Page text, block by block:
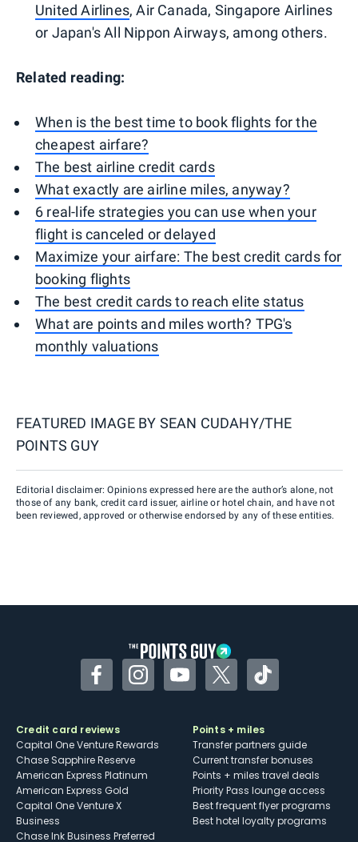
United Airlines, Air Canada, Singapore Airlines
or Japan's All Nippon Airways, among others.
Related reading:
When is the best time to book flights for the
cheapest airfare?
The best airline credit cards
What exactly are airline miles, anyway?
6 real-life strategies you can use when your
flight is canceled or delayed
Maximize your airfare: The best credit cards for
booking flights
The best credit cards to reach elite status
What are points and miles worth? TPG's
monthly valuations
FEATURED IMAGE BY SEAN CUDAHY/THE
POINTS GUY
Editorial disclaimer: Opinions expressed here are the author’s alone, not
those of any bank, credit card issuer, airline or hotel chain, and have not
been reviewed, approved or otherwise endorsed by any of these entities.
FacebookInstagramYouTubeTwitterTikTok
Credit card reviews
Capital One Venture Rewards
Chase Sapphire Reserve
American Express Platinum
American Express Gold
Capital One Venture X
Business
Chase Ink Business Preferred
Points + miles
Transfer partners guide
Current transfer bonuses
Points + miles travel deals
Priority Pass lounge access
Best frequent flyer programs
Best hotel loyalty programs